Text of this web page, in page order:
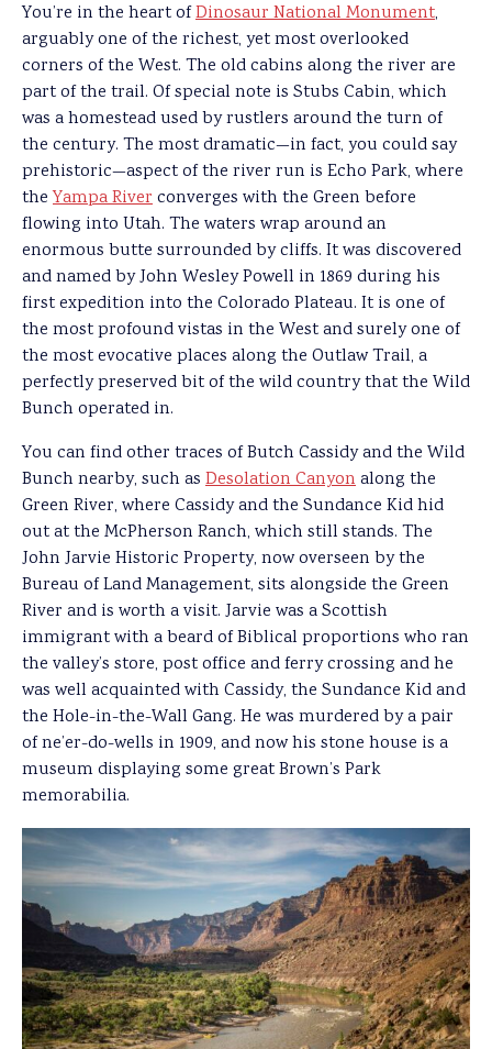
You’re in the heart ofDinosaur National Monument,
arguably one of the richest, yet most overlooked
corners of the West. The old cabins along the river are
part of the trail. Of special note is Stubs Cabin, which
was a homestead used by rustlers around the turn of
the century. The most dramatic—in fact, you could say
prehistoric—aspect of the river run is Echo Park, where
theYampa Riverconverges with the Green before
flowing into Utah. The waters wrap around an
enormous butte surrounded by cliffs. It was discovered
and named by John Wesley Powell in 1869 during his
first expedition into the Colorado Plateau. It is one of
the most profound vistas in the West and surely one of
the most evocative places along the Outlaw Trail, a
perfectly preserved bit of the wild country that the Wild
Bunch operated in.
You can find other traces of Butch Cassidy and the Wild
Bunch nearby, such as Desolation Canyonalong the
Green River, where Cassidy and the Sundance Kid hid
out at the McPherson Ranch, which still stands. The
John Jarvie Historic Property, now overseen by the
Bureau of Land Management, sits alongside the Green
River and is worth a visit. Jarvie was a Scottish
immigrant with a beard of Biblical proportions who ran
the valley’s store, post office and ferry crossing and he
was well acquainted with Cassidy, the Sundance Kid and
the Hole-in-the-Wall Gang. He was murdered by a pair
of ne’er-do-wells in 1909, and now his stone house is a
museum displaying some great Brown’s Park
memorabilia.